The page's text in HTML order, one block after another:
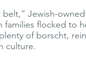
Jewish-
families flocked to
of borscht,
culture.